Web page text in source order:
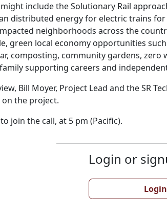
include the Solutionary Rail
distributed energy for electric trains for
neighborhoods across the
green local economy opportunities
composting, community gardens, zero
supporting careers and
Bill Moyer, Project Lead and the SR
the project.
join the call, at 5 pm (Pacific).
Login or
Login